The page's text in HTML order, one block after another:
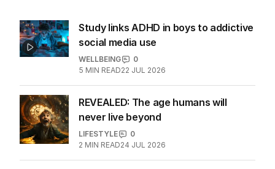
Study links ADHD in boys to addictive
social media use
WELLBEING
0
5 MIN READ22 JUL 2026
REVEALED: The age humans will
never live beyond
LIFESTYLE
0
2 MIN READ24 JUL 2026